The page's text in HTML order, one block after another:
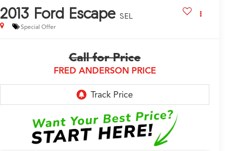
2013 Ford Escape SEL
Special Offer
Call for Price
FRED ANDERSON PRICE